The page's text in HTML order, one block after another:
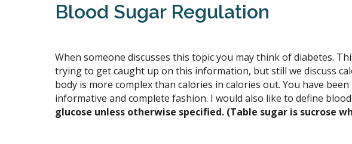
Blood Sugar Regulation
When someone discusses this topic you may think of diabetes.
trying to get caught up on this information, but still we discuss
body is more complex than calories in calories out. You have
informative and complete fashion. I would also like to define
glucose unless otherwise specified. (Table sugar is sucrose